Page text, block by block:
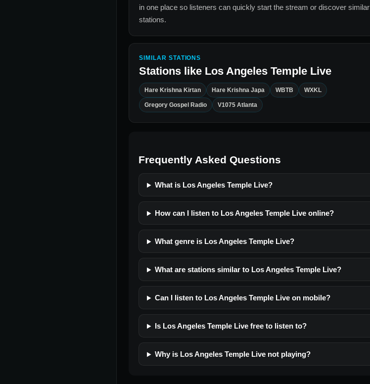
in one place so listeners can quickly start the stream or discover similar
stations.
SIMILAR STATIONS
Stations like Los Angeles Temple Live
Hare Krishna Kirtan Hare Krishna Japa WBTB WXKL
Gregory Gospel Radio V1075 Atlanta
Frequently Asked Questions
What is Los Angeles Temple Live?
How can I listen to Los Angeles Temple Live online?
What genre is Los Angeles Temple Live?
What are stations similar to Los Angeles Temple Live?
Can I listen to Los Angeles Temple Live on mobile?
Is Los Angeles Temple Live free to listen to?
Why is Los Angeles Temple Live not playing?